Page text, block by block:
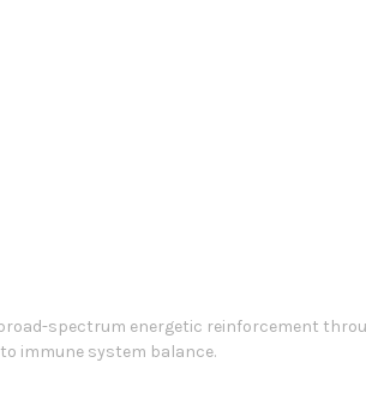
spectrum energetic reinforcement
immune system balance.